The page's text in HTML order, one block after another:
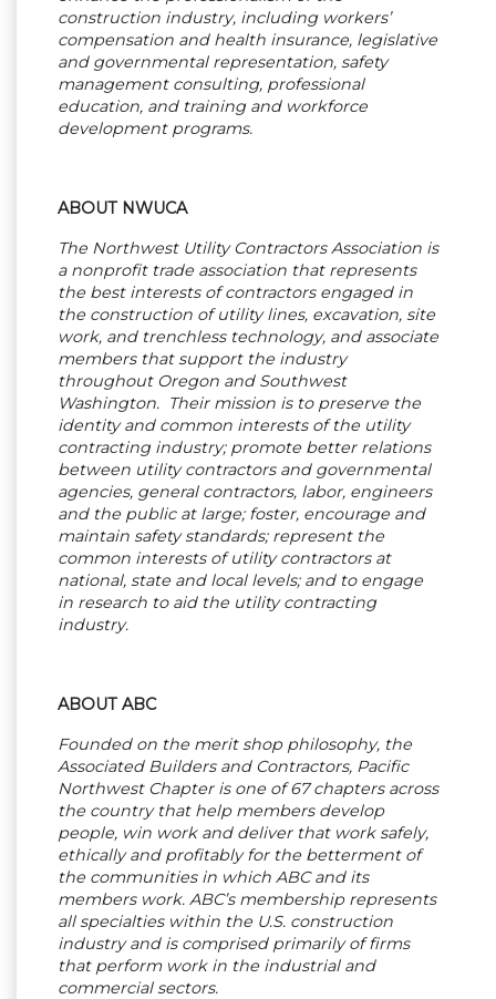
construction industry, including workers’
compensation and health insurance, legislative
and governmental representation, safety
management consulting, professional
education, and training and workforce
development programs.
ABOUT NWUCA
The Northwest Utility Contractors Association is
a nonprofit trade association that represents
the best interests of contractors engaged in
the construction of utility lines, excavation, site
work, and trenchless technology, and associate
members that support the industry
throughout Oregon and Southwest
Washington. Their mission is to preserve the
identity and common interests of the utility
contracting industry; promote better relations
between utility contractors and governmental
agencies, general contractors, labor, engineers
and the public at large; foster, encourage and
maintain safety standards; represent the
common interests of utility contractors at
national, state and local levels; and to engage
in research to aid the utility contracting
industry.
ABOUT ABC
Founded on the merit shop philosophy, the
Associated Builders and Contractors, Pacific
Northwest Chapter is one of 67 chapters across
the country that help members develop
people, win work and deliver that work safely,
ethically and profitably for the betterment of
the communities in which ABC and its
members work. ABC’s membership represents
all specialties within the U.S. construction
industry and is comprised primarily of firms
that perform work in the industrial and
commercial sectors.